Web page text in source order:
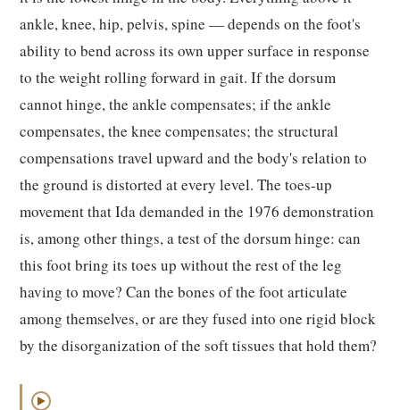
ankle, knee, hip, pelvis, spine — depends on the foot's
ability to bend across its own upper surface in response
to the weight rolling forward in gait. If the dorsum
cannot hinge, the ankle compensates; if the ankle
compensates, the knee compensates; the structural
compensations travel upward and the body's relation to
the ground is distorted at every level. The toes-up
movement that Ida demanded in the 1976 demonstration
is, among other things, a test of the dorsum hinge: can
this foot bring its toes up without the rest of the leg
having to move? Can the bones of the foot articulate
among themselves, or are they fused into one rigid block
by the disorganization of the soft tissues that hold them?
▶